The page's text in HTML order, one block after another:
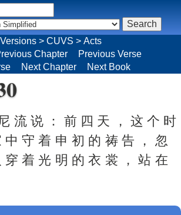
流 说 ： 前 四 天 ， 这 个 时
守 着 申 初 的 祷 告 ， 忽
穿 着 光 明 的 衣 裳 ， 站 在
> CUVS > Acts
Chapter
Previous Verse
Next Chapter Next Book